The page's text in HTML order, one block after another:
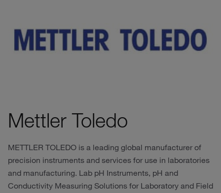
Mettler Toledo
METTLER TOLEDO is a leading global manufacturer of
precision instruments and services for use in laboratories
and manufacturing. Lab pH Instruments, pH and
Conductivity Measuring Solutions for Laboratory and Field